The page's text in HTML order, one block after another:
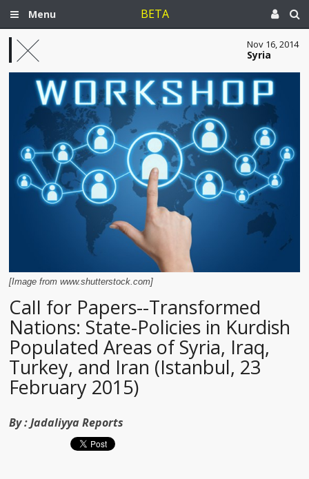
Menu BETA
Nov 16, 2014
Syria
[Image from www.shutterstock.com]
Call for Papers--Transformed
Nations: State-Policies in Kurdish
Populated Areas of Syria, Iraq,
Turkey, and Iran (Istanbul, 23
February 2015)
By :Jadaliyya Reports